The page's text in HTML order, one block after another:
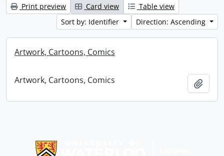
Print preview Card view
Table view
Sort by: Identifier
Direction: Ascending
Artwork, Cartoons, Comics
Artwork, Cartoons, Comics